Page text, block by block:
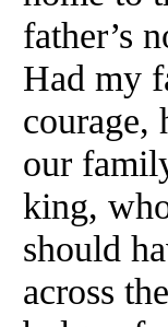
father’s
Had my
courage,
our
king,
should
across